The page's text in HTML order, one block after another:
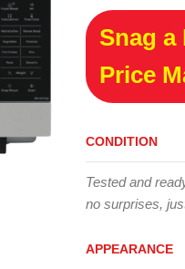
Snag a
Price
CONDITION
Tested and
no surprises,
APPEARANCE